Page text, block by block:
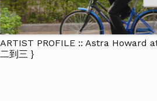
ARTIST PROFILE :: Astra Howard
二到三 }